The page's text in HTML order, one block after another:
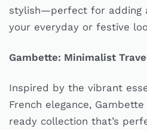
stylish—perfect for adding
your everyday or festive
Gambette: Minimalist
Inspired by the vibrant
French elegance,
ready collection that’s